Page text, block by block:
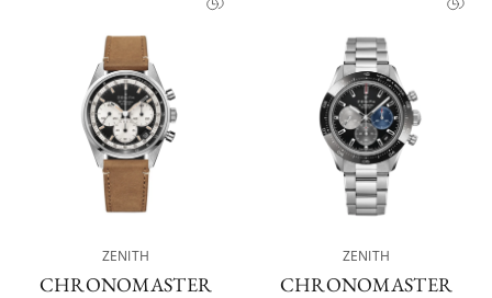
ZENITH
CHRONOMASTER
ZENITH
CHRONOMASTER